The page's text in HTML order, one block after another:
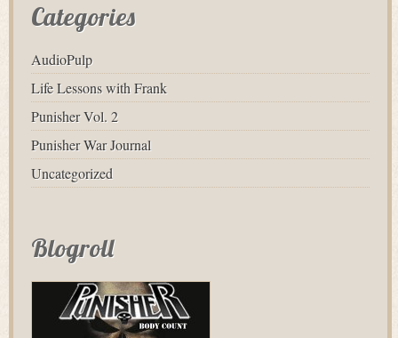
Categories
AudioPulp
Life Lessons with Frank
Punisher Vol. 2
Punisher War Journal
Uncategorized
Blogroll